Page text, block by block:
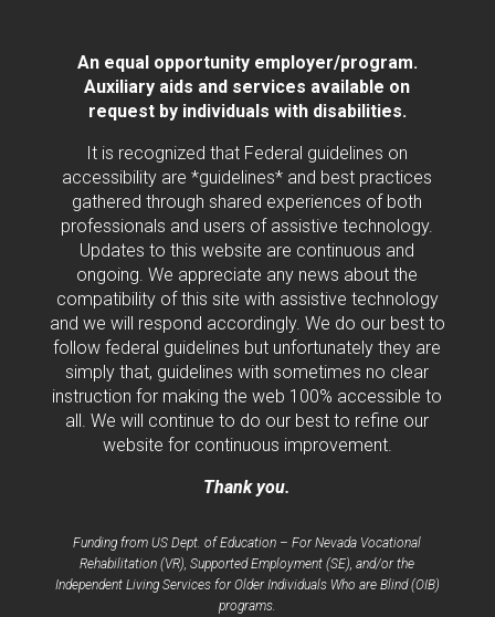
An equal opportunity employer/program.
Auxiliary aids and services available on
request by individuals with disabilities.
It is recognized that Federal guidelines on
accessibility are *guidelines* and best practices
gathered through shared experiences of both
professionals and users of assistive technology.
Updates to this website are continuous and
ongoing. We appreciate any news about the
compatibility of this site with assistive technology
and we will respond accordingly. We do our best to
follow federal guidelines but unfortunately they are
simply that, guidelines with sometimes no clear
instruction for making the web 100% accessible to
all. We will continue to do our best to refine our
website for continuous improvement.
Thank you.
Funding from US Dept. of Education – For Nevada Vocational
Rehabilitation (VR), Supported Employment (SE), and/or the
Independent Living Services for Older Individuals Who are Blind (OIB)
programs.